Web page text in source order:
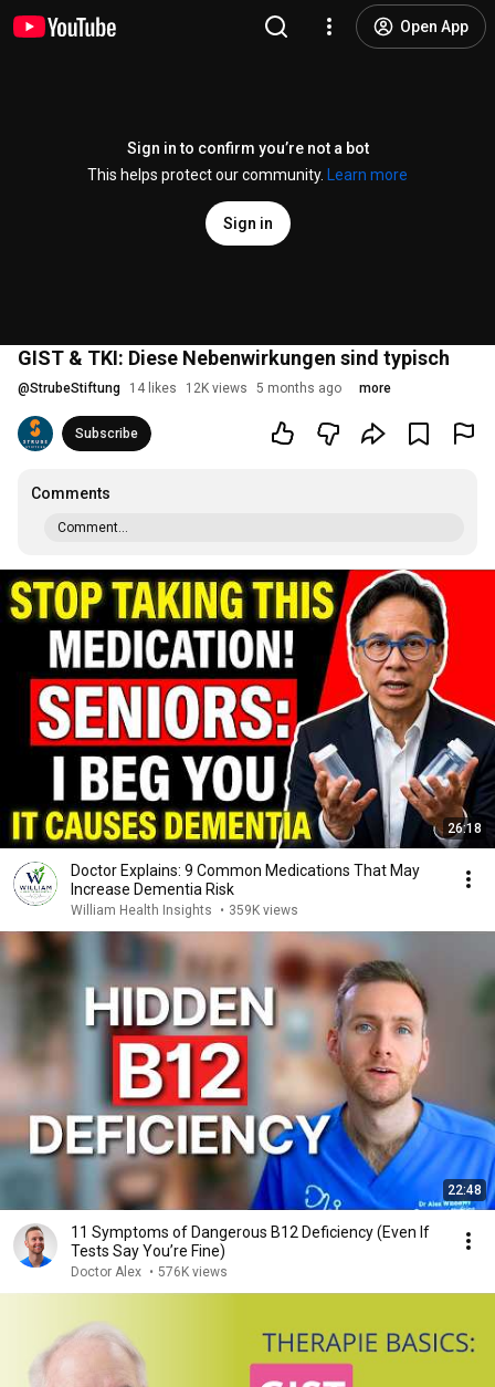
Open App
Sign in to confirm you’re not a bot
This helps protect our community.
Learn more
Sign in
GIST & TKI: Diese Nebenwirkungen sind typisch
@StrubeStiftung 14 likes 12K views 5 months ago more
Subscribe
Comments
Comment...
26:18
Doctor Explains: 9 Common Medications That May
Increase Dementia Risk
William Health Insights • 359K views
22:48
11 Symptoms of Dangerous B12 Deficiency (Even If
Tests Say You’re Fine)
Doctor Alex • 576K views